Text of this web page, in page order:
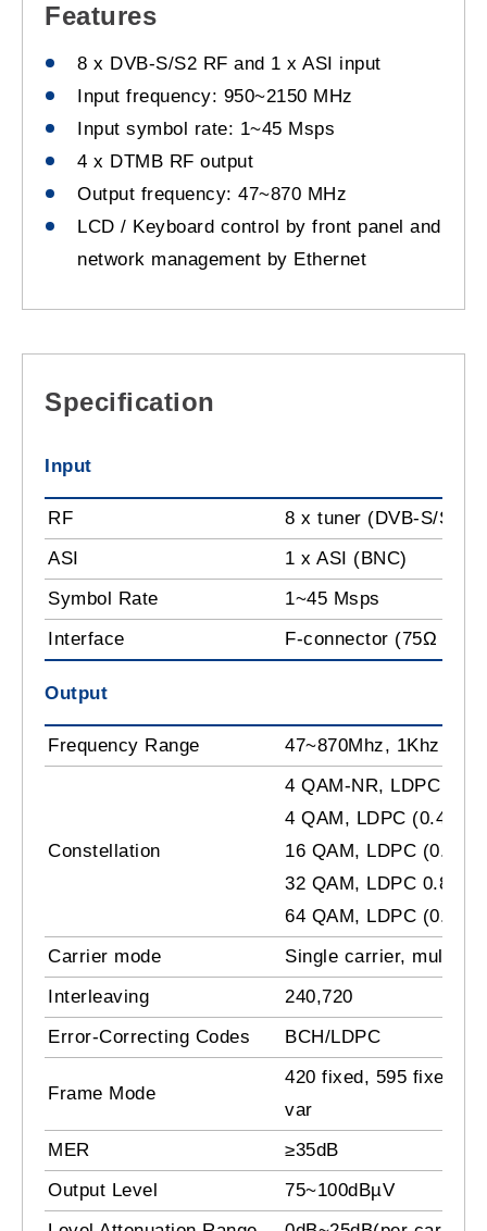
Features
8 x DVB-S/S2 RF and 1 x ASI input
Input frequency: 950~2150 MHz
Input symbol rate: 1~45 Msps
4 x DTMB RF output
Output frequency: 47~870 MHz
LCD / Keyboard control by front panel and
network management by Ethernet
Specification
Input
RF
8 x tuner (DVB-S/S2)
ASI
1 x ASI (BNC)
Symbol Rate
1~45 Msps
Interface
F-connector (75Ω
Output
Frequency Range 47~870Mhz, 1Khz step
Constellation
4 QAM-NR, LDPC 0.8
4 QAM, LDPC (0.4,
16 QAM, LDPC (0.4,
32 QAM, LDPC 0.8
64 QAM, LDPC (0.4,
Carrier mode
Single carrier, multi
Interleaving
240,720
Error-Correcting Codes
BCH/LDPC
Frame Mode
420 fixed, 595 fixed,
var
MER
≥35dB
Output Level
75~100dBµV